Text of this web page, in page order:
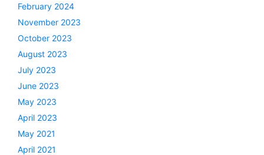
February 2024
November 2023
October 2023
August 2023
July 2023
June 2023
May 2023
April 2023
May 2021
April 2021